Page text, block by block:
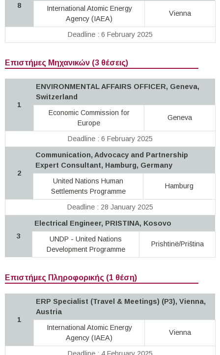
8
International Atomic Energy
Agency (IAEA)
Vienna
Deadline : 6 February 2025
Επιστήμες Μηχανικών (3 θέσεις)
1
ENVIRONMENTAL AFFAIRS OFFICER, Geneva,
Switzerland
Economic Commission for
Europe
Geneva
Deadline : 6 February 2025
2
Communication, Advocacy and Partnership
Expert Consultant, Hamburg, Germany
United Nations Human
Settlements Programme
Hamburg
Deadline : 28 January 2025
3
Electrical Engineer, PRISTINA, Kosovo
UNDP - United Nations
Development Programme
Prishtinë/Priština
Επιστήμες Πληροφορικής (1 θέση)
1
ERP Specialist (Travel & Meetings) (P3), Vienna,
Austria
International Atomic Energy
Agency (IAEA)
Vienna
Deadline : 4 February 2025